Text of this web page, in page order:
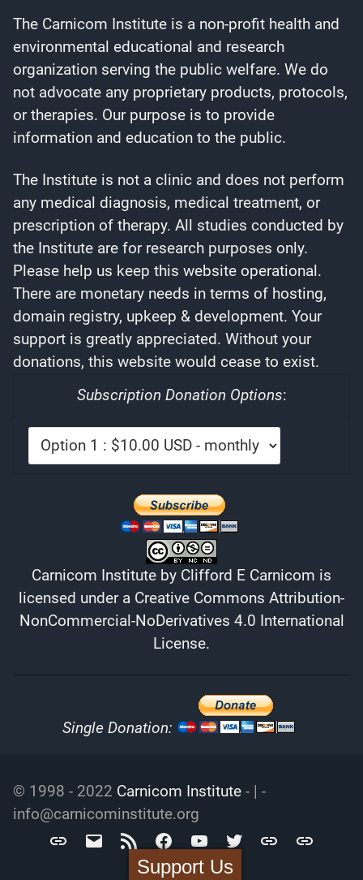
Support Us
The Carnicom Institute is a non-profit health and
environmental educational and research
organization serving the public welfare. We do
not advocate any proprietary products, protocols,
or therapies. Our purpose is to provide
information and education to the public.
The Institute is not a clinic and does not perform
any medical diagnosis, medical treatment, or
prescription of therapy. All studies conducted by
the Institute are for research purposes only.
Please help us keep this website operational.
There are monetary needs in terms of hosting,
domain registry, upkeep & development. Your
support is greatly appreciated. Without your
donations, this website would cease to exist.
Subscription Donation Options:
Carnicom Institute by Clifford E Carnicom is
licensed under a Creative Commons Attribution-
NonCommercial-NoDerivatives 4.0 International
License.
Single Donation:
© 1998 - 2022 Carnicom Institute - | -
info@carnicominstitute.org
Carnicominfo@carnicominstitute.org
RSS FacebookYouTubeTwitterArchive.org